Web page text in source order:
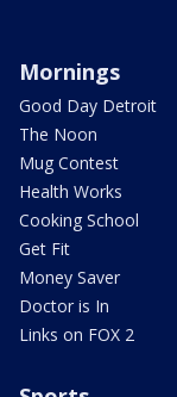
Mornings
Good Day Detroit
The Noon
Mug Contest
Health Works
Cooking School
Get Fit
Money Saver
Doctor is In
Links on FOX 2